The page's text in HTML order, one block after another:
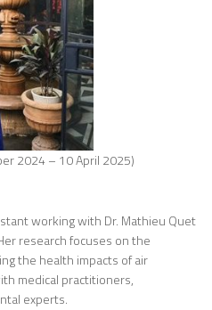
2024 – 10 April 2025)
working with Dr. Mathieu Quet
research focuses on the
the health impacts of air
medical practitioners,
experts.